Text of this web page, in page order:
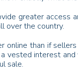
greater access
over the country.
online than if
vested interest
sale.